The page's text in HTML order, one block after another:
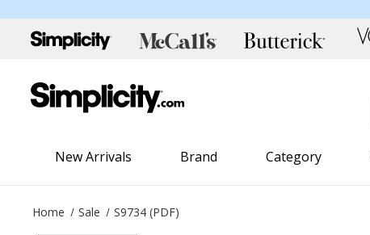
New Arrivals Brand Category
Home Sale S9734 (PDF)